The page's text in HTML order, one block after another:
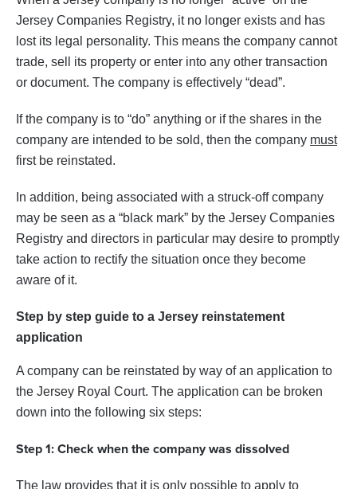
Jersey Companies Registry, it no longer exists and has
lost its legal personality. This means the company cannot
trade, sell its property or enter into any other transaction
or document. The company is effectively “dead”.
If the company is to “do” anything or if the shares in the
company are intended to be sold, then the company must
first be reinstated.
In addition, being associated with a struck-off company
may be seen as a “black mark” by the Jersey Companies
Registry and directors in particular may desire to promptly
take action to rectify the situation once they become
aware of it.
Step by step guide to a Jersey reinstatement
application
A company can be reinstated by way of an application to
the Jersey Royal Court. The application can be broken
down into the following six steps:
Step 1: Check when the company was dissolved
The law provides that it is only possible to apply to